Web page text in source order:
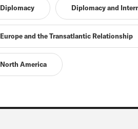
Diplomacy Diplomacy and
Europe and the Transatlantic Relationship
North America